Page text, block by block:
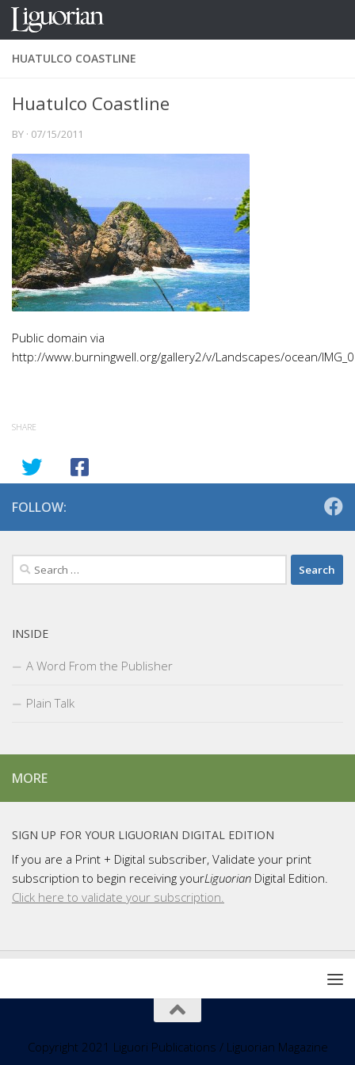
Skip to content
HUATULCO COASTLINE
Huatulco Coastline
BY · 07/15/2011
Public domain via
http://www.burningwell.org/gallery2/v/Landscapes/ocean/
SHARE
FOLLOW:
Search
for:
INSIDE
A Word From the Publisher
Plain Talk
MORE
SIGN UP FOR YOUR LIGUORIAN DIGITAL EDITION
If you are a Print + Digital subscriber, Validate your print
subscription to begin receiving yourLiguorian Digital Edition.
Click here to validate your subscription.
Copyright 2021 Liguori Publications / Liguorian Magazine